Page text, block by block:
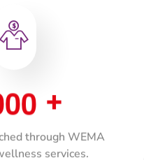
00 +
through WEMA
services.